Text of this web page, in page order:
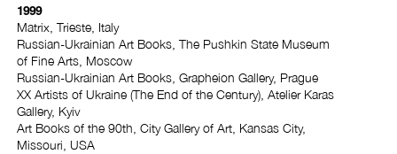
1999
Matrix, Trieste, Italy
Russian-Ukrainian Art Books, The Pushkin State Museum
of Fine Arts, Moscow
Russian-Ukrainian Art Books, Grapheion Gallery, Prague
XX Artists of Ukraine (The End of the Century), Atelier Karas
Gallery, Kyiv
Art Books of the 90th, City Gallery of Art, Kansas City,
Missouri, USA